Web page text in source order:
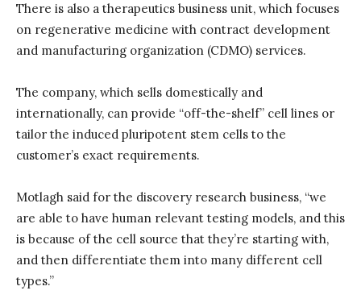
There is also a therapeutics business unit, which focuses
on regenerative medicine with contract development
and manufacturing organization (CDMO) services.
The company, which sells domestically and
internationally, can provide “off-the-shelf” cell lines or
tailor the induced pluripotent stem cells to the
customer’s exact requirements.
Motlagh said for the discovery research business, “we
are able to have human relevant testing models, and this
is because of the cell source that they’re starting with,
and then differentiate them into many different cell
types.”